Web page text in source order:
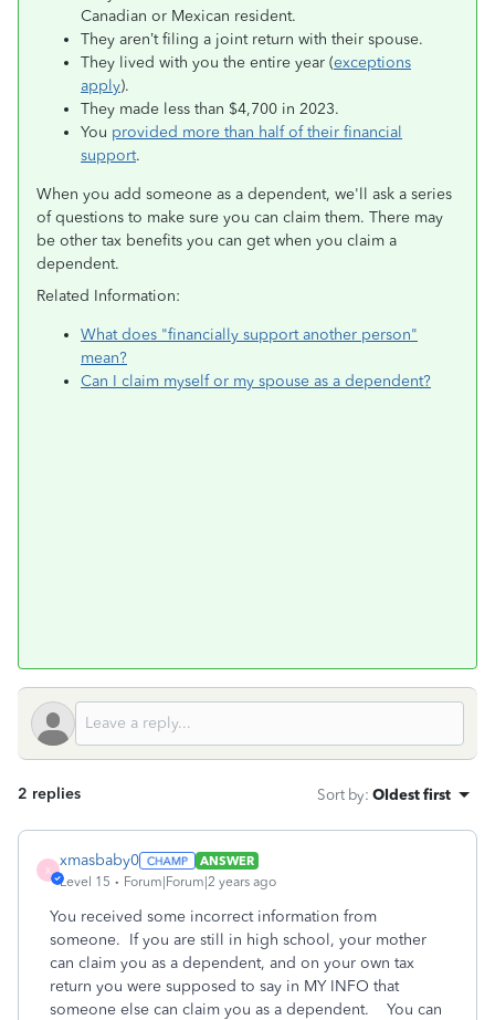
Canadian or Mexican resident.
They aren’t filing a joint return with their spouse.
They lived with you the entire year (exceptions
apply).
They made less than $4,700 in 2023.
You provided more than half of their financial
support.
When you add someone as a dependent, we'll ask a series
of questions to make sure you can claim them. There may
be other tax benefits you can get when you claim a
dependent.
Related Information:
What does "financially support another person"
mean?
Can I claim myself or my spouse as a dependent?
2 replies Sort by: Oldest first
X
xmasbaby0
ANSWER
Level 15
Forum|Forum|2 years ago
You received some incorrect information from
someone. If you are still in high school, your mother
can claim you as a dependent, and on your own tax
return you were supposed to say in MY INFO that
someone else can claim you as a dependent. You can